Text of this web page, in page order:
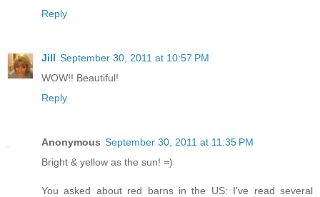
Reply
Jill September 30, 2011 at 10:57 PM
WOW!! Beautiful!
Reply
Anonymous September 30, 2011 at 11:35 PM
Bright & yellow as the sun! =)
You asked about red barns in the US: I've read several